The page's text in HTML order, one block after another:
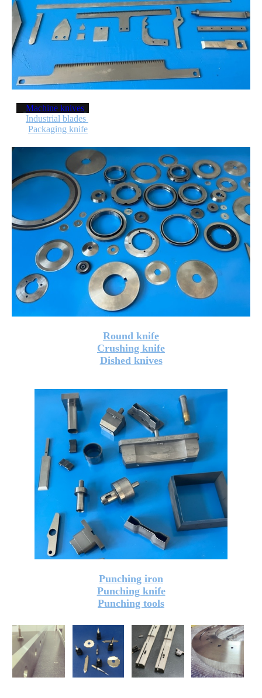
Machine knives
Industrial blades
Packaging knife
Round knife
Crushing knife
Dished knives
Punching iron
Punching knife
Punching tools